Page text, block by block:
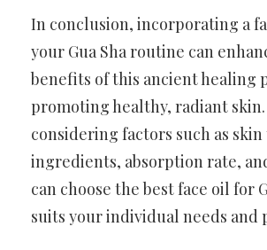
In conclusion, incorporating a
your Gua Sha routine can
benefits of this ancient healing
promoting healthy, radiant skin.
considering factors such as skin
ingredients, absorption rate,
can choose the best face oil for
suits your individual needs and